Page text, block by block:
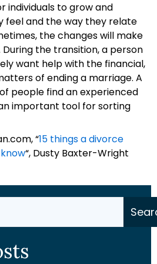
individuals to grow and
feel and the way they relate
the changes will make
the transition, a person
want help with the financial,
of ending a marriage. A
people find an experienced
important tool for sorting
“15 things a divorce
“, Dusty Baxter-Wright